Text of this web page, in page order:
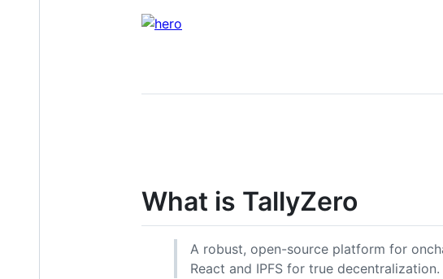
What is TallyZero
A robust, open-source platform for
React and IPFS for true decentralization.